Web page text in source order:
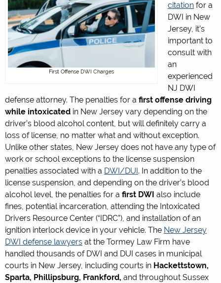
First Offense DWI Charges
citation for a
DWI in New
Jersey, it’s
important to
consult with
an
experienced
NJ DWI
defense attorney. The penalties for a first offense driving
while intoxicated in New Jersey vary depending on the
driver’s blood alcohol content, but will definitely carry a
loss of license, no matter what and without exception.
Unlike other states, New Jersey does not have any type of
work or school exceptions to the license suspension
penalties associated with a DWI/DUI . In addition to the
license suspension, and depending on the driver’s blood
alcohol level, the penalties for a first DWI also include
fines, potential incarceration, attending the Intoxicated
Drivers Resource Center (“IDRC”), and installation of an
ignition interlock device in your vehicle. The New Jersey
DWI defense lawyers at the Tormey Law Firm have
handled thousands of DWI and DUI cases in municipal
courts in New Jersey, including courts in Hackettstown,
Sparta, Phillipsburg, Frankford, and throughout Sussex